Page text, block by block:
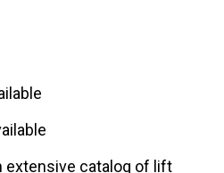
extensive catalog of lift